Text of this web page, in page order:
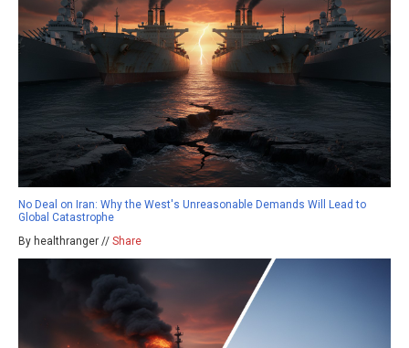
No Deal on Iran: Why the West's Unreasonable Demands Will Lead to
Global Catastrophe
By healthranger // Share